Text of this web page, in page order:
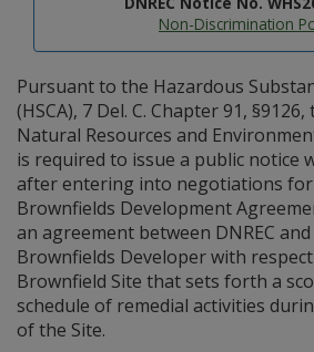
Non-Discrimination
Pursuant to the Hazardous
(HSCA), 7 Del. C. Chapter 91,
Natural Resources and
is required to issue a public notice
after entering into negotiations for
Brownfields Development
an agreement between DNREC
Brownfields Developer with
Brownfield Site that sets forth a
schedule of remedial activities
of the Site.